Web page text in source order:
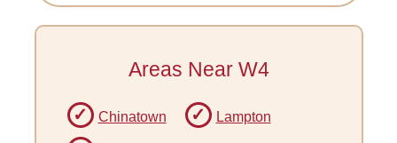
Areas Near W4
Chinatown Lampton